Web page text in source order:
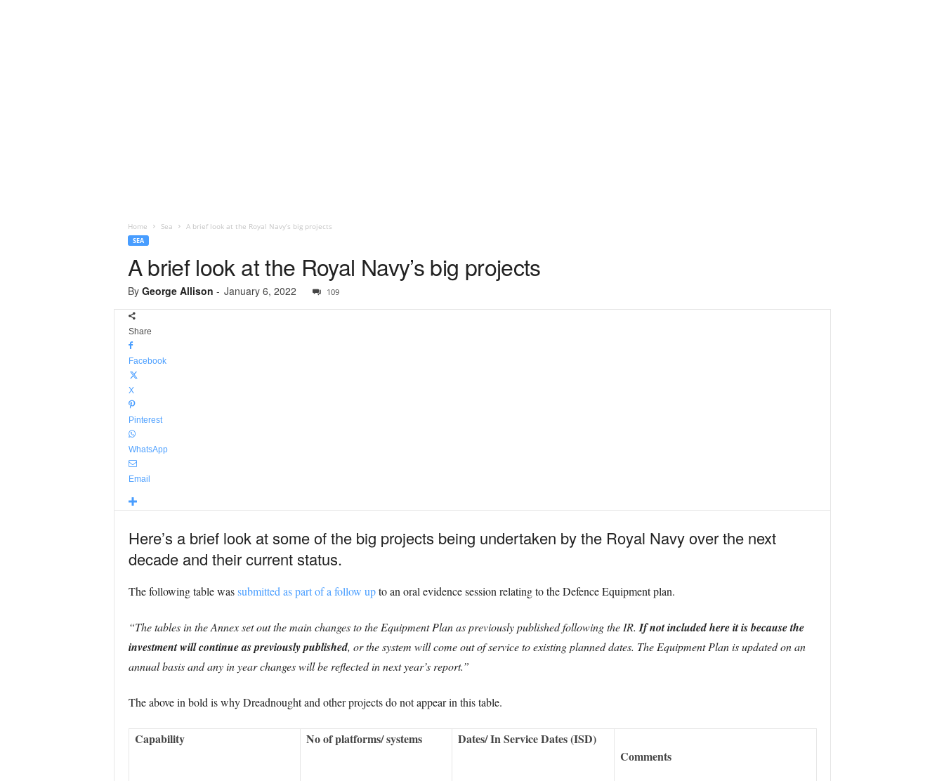
Home Sea A brief look at the Royal Navy’s big projects
SEA
A brief look at the Royal Navy’s big projects
By George Allison - January 6, 2022 109
Share
Facebook
X
Pinterest
WhatsApp
Email
Here’s a brief look at some of the big projects being undertaken by the Royal Navy over the next
decade and their current status.
The following table wassubmitted as part of a follow upto an oral evidence session relating to the Defence Equipment plan.
“The tables in the Annex set out the main changes to the Equipment Plan as previously published following the IR. If not included here it is because the
investment will continue as previously published, or the system will come out of service to existing planned dates. The Equipment Plan is updated on an
annual basis and any in year changes will be reflected in next year’s report.”
The above in bold is why Dreadnought and other projects do not appear in this table.
Capability No of platforms/ systems
Dates/ In Service Dates (ISD)
Comments